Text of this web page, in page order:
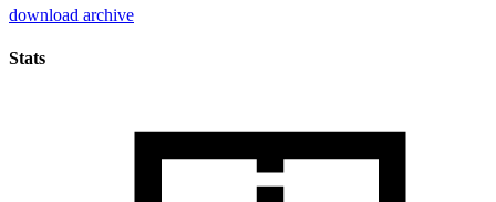
download archive
Stats